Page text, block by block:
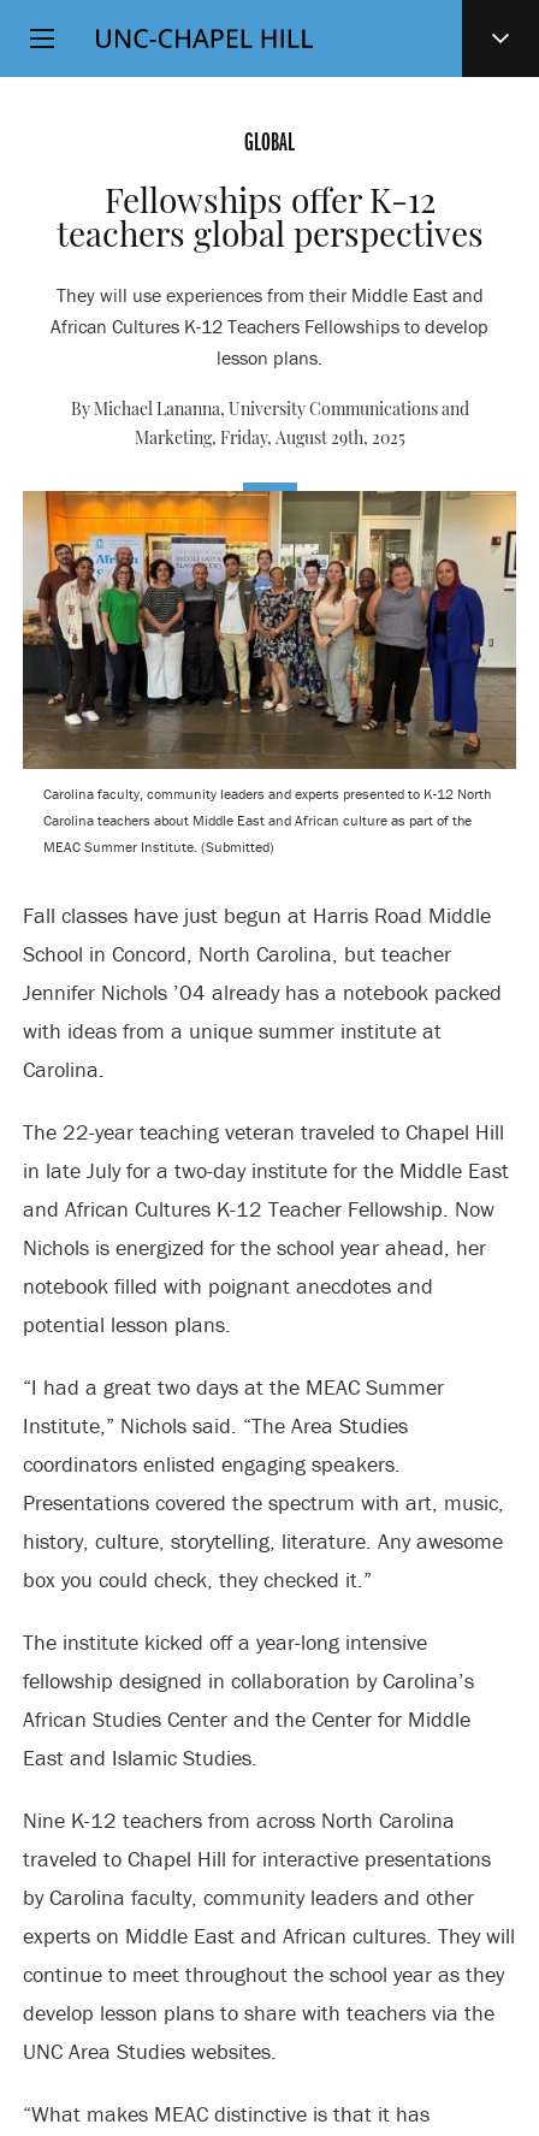
SKIP
TO
Top
Level
GLOBAL
Fellowships offer K-12
teachers global perspectives
They will use experiences from their Middle East and
African Cultures K-12 Teachers Fellowships to develop
lesson plans.
By Michael Lananna, University Communications and
Marketing, Friday, August 29th, 2025
Carolina faculty, community leaders and experts presented to K-12 North
Carolina teachers about Middle East and African culture as part of the
MEAC Summer Institute. (Submitted)
Fall classes have just begun at Harris Road Middle
School in Concord, North Carolina, but teacher
Jennifer Nichols ’04 already has a notebook packed
with ideas from a unique summer institute at
Carolina.
The 22-year teaching veteran traveled to Chapel Hill
in late July for a two-day institute for the Middle East
and African Cultures K-12 Teacher Fellowship. Now
Nichols is energized for the school year ahead, her
notebook filled with poignant anecdotes and
potential lesson plans.
“I had a great two days at the MEAC Summer
Institute,” Nichols said. “The Area Studies
coordinators enlisted engaging speakers.
Presentations covered the spectrum with art, music,
history, culture, storytelling, literature. Any awesome
box you could check, they checked it.”
The institute kicked off a year-long intensive
fellowship designed in collaboration by Carolina’s
African Studies Center and the Center for Middle
East and Islamic Studies.
Nine K-12 teachers from across North Carolina
traveled to Chapel Hill for interactive presentations
by Carolina faculty, community leaders and other
experts on Middle East and African cultures. They will
continue to meet throughout the school year as they
develop lesson plans to share with teachers via the
UNC Area Studies websites.
“What makes MEAC distinctive is that it has